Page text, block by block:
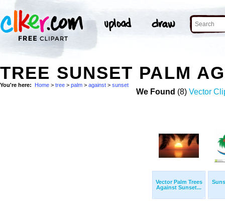
TREE SUNSET PALM
You're here: Home > tree > palm > against > sunset
We Found (8) Vector
Vector Palm Trees
Against Sunset...